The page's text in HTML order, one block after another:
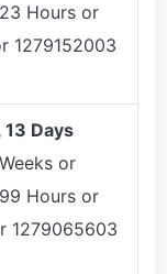
Hours or
1279152003
Days
or
Hours or
1279065603